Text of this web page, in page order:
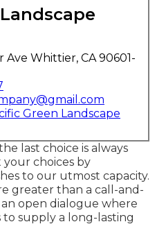
Ave Whittier, CA 90601-
Green Landscape
last choice is always
choices by
to our utmost capacity.
greater than a call-and-
open dialogue where
supply a long-lasting